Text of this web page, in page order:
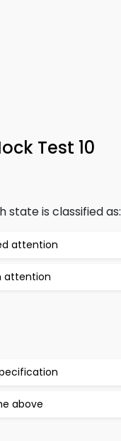
Test 10
state is classified as:
attention
attention
above